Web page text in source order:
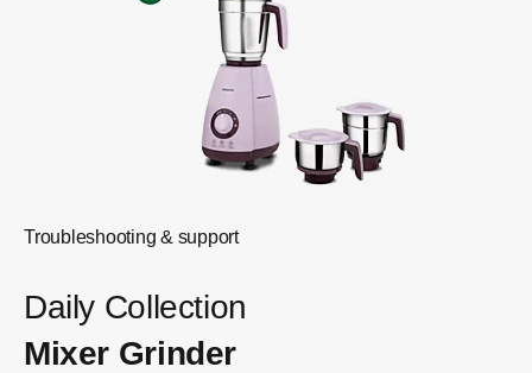
Troubleshooting & support
Daily Collection
Mixer Grinder